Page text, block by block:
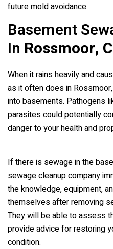
future mold avoidance.
Basement
In Rossmoor,
When it rains heavily and
as it often does in
into basements. Pathogens
parasites could potentially
danger to your health and
If there is sewage in the
sewage cleanup company
the knowledge, equipment,
themselves after removing
They will be able to assess
provide advice for restoring
condition.